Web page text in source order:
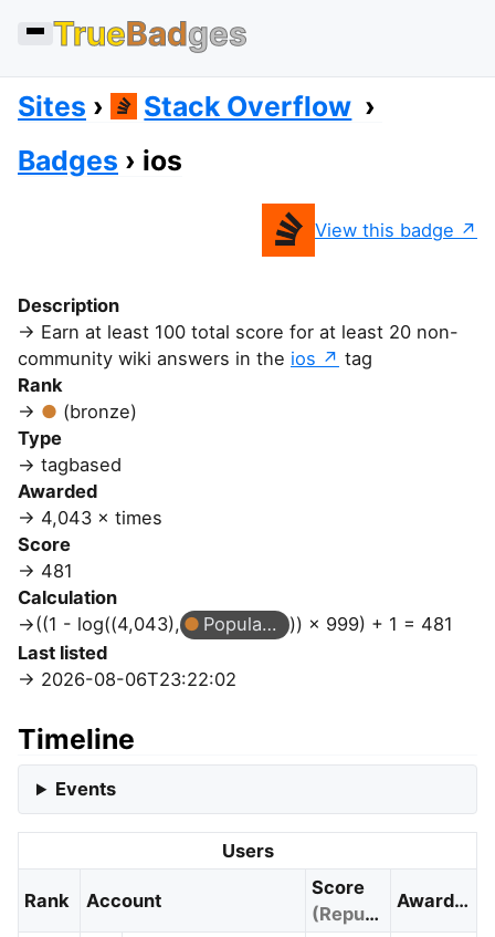
TrueBadges
Sites
Stack Overflow
Badges
ios
View this badge
Description
Earn at least 100 total score for at least 20 non-
community wiki answers in the ios
tag
Rank
(bronze)
Type
tagbased
Awarded
4,043 × times
Score
481
Calculation
((1 - log((4,043),
Popular Question
)) × 999) + 1 = 481
Last listed
2026-08-06T23:22:02
Timeline
Events
Users
Rank Account
Score
(Reputation)
Awarded